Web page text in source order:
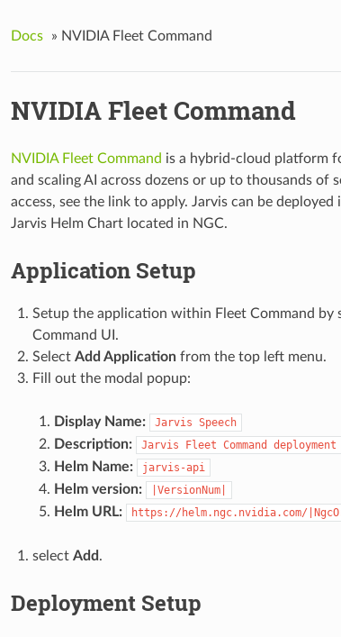
Docs » NVIDIA Fleet Command
NVIDIA Fleet Command
NVIDIA Fleet Command is a hybrid-cloud platform
and scaling AI across dozens or up to thousands of
access, see the link to apply. Jarvis can be
Jarvis Helm Chart located in NGC.
Application Setup
Setup the application within Fleet Command by
Command UI.
Select Add Applicationfrom the top left menu.
Fill out the modal popup:
Display Name: Jarvis Speech
Description: Jarvis Fleet Command deployment
Helm Name: jarvis-api
Helm version: |VersionNum|
Helm URL: https://helm.ngc.nvidia.com/
select Add .
Deployment Setup